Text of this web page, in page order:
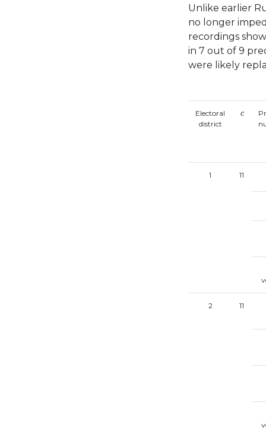
Unlike earlier
no longer
recordings
in 7 out of 9
were likely
Electoral
district
c
c
1 11
2 11